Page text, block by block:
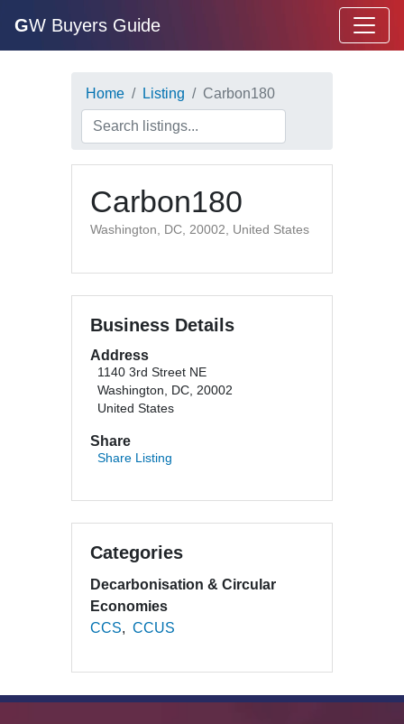
GW Buyers Guide
Home Listing Carbon180
Carbon180
Washington, DC, 20002, United States
Business Details
Address
1140 3rd Street NE
Washington, DC, 20002
United States
Share
Share Listing
Categories
Decarbonisation & Circular
Economies
CCS
CCUS